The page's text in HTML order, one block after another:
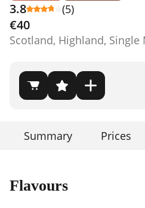
3.8 (5)
€40
Scotland, Highland, Single
Summary Prices
Flavours